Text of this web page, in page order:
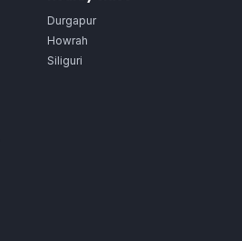
Durgapur
Howrah
Siliguri